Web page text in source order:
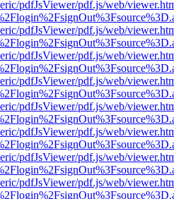
pdfJsViewer/pdf.js/web/
pdfJsViewer/pdf.js/web/
pdfJsViewer/pdf.js/web/
pdfJsViewer/pdf.js/web/
pdfJsViewer/pdf.js/web/
pdfJsViewer/pdf.js/web/
pdfJsViewer/pdf.js/web/
pdfJsViewer/pdf.js/web/